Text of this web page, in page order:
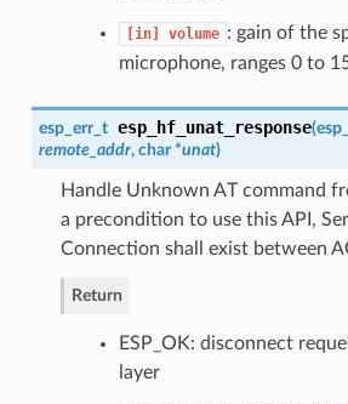
[in] volume : gain of the
microphone, ranges 0 to
esp_err_t esp_hf_unat_response(
remote_addr, char *unat)
Handle Unknown AT command
a precondition to use this API,
Connection shall exist between
Return
ESP_OK: disconnect
layer